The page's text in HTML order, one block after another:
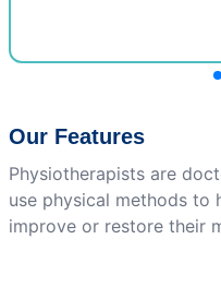
Our Features
Physiotherapists are
use physical methods to
improve or restore their